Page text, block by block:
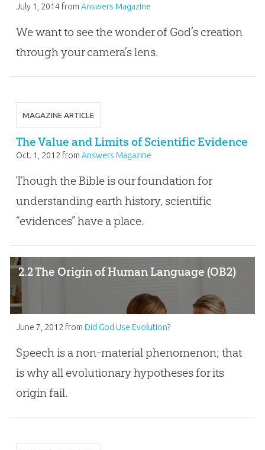
July 1, 2014from Answers Magazine
We want to see the wonder of God’s creation
through your camera’s lens.
MAGAZINE ARTICLE
The Value and Limits of Scientific Evidence
Oct. 1, 2012 from Answers Magazine
Though the Bible is our foundation for
understanding earth history, scientific
“evidences” have a place.
2.2 The Origin of Human Language (OB2)
June 7, 2012 from Did God Use Evolution?
Speech is a non-material phenomenon; that
is why all evolutionary hypotheses for its
origin fail.